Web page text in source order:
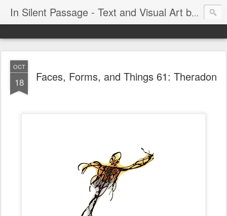
In Silent Passage - Text and Visual Art by Chris DeRobertis (Dero)
OCT
18 Faces, Forms, and Things 61: Theradon